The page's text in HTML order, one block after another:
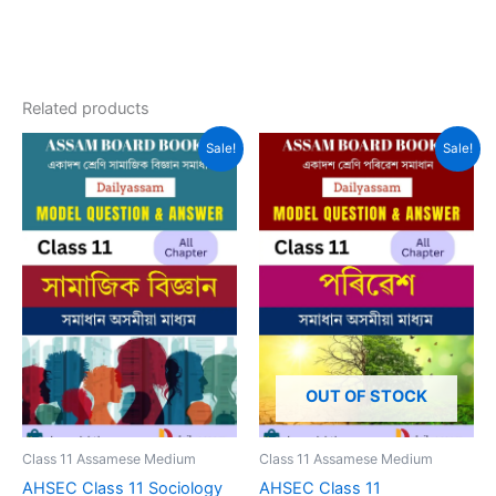
Related products
Sale!
Class 11 Assamese Medium
AHSEC Class 11 Sociology
Sale!
OUT OF STOCK
Class 11 Assamese Medium
AHSEC Class 11